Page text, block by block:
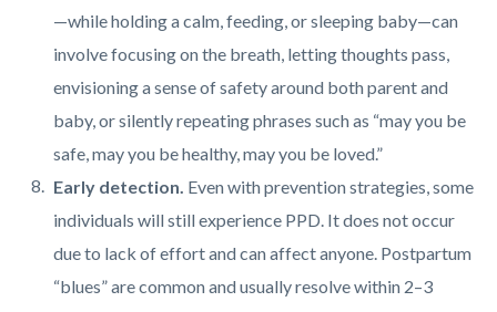
—while holding a calm, feeding, or sleeping baby—can
involve focusing on the breath, letting thoughts pass,
envisioning a sense of safety around both parent and
baby, or silently repeating phrases such as “may you be
safe, may you be healthy, may you be loved.”
Early detection. Even with prevention strategies, some
individuals will still experience PPD. It does not occur
due to lack of effort and can affect anyone. Postpartum
“blues” are common and usually resolve within 2–3